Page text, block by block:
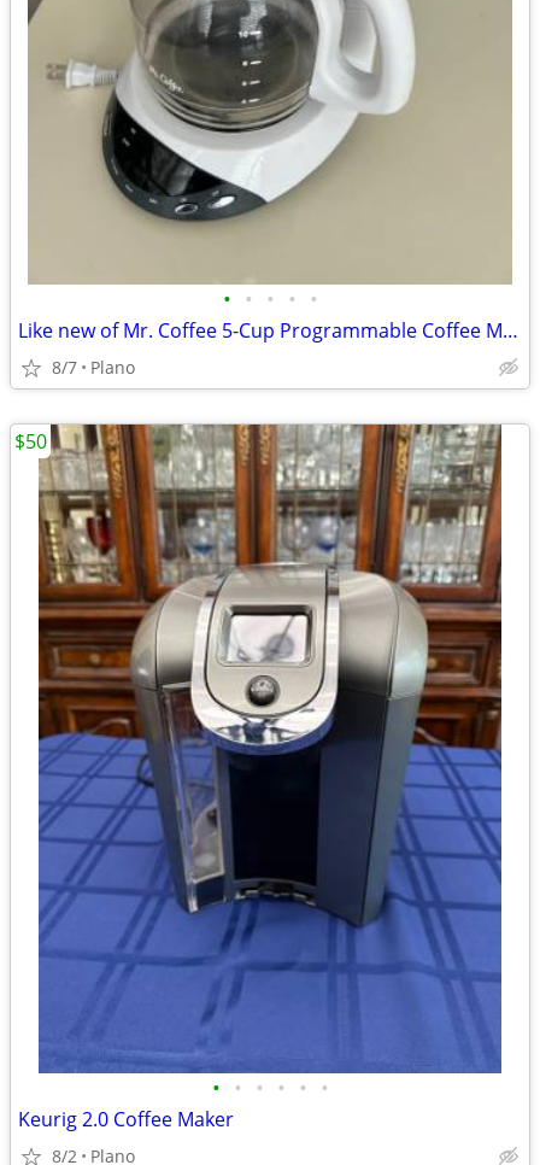
• • • • •
Like new of Mr. Coffee 5-Cup Programmable Coffee Maker -
8/7 Plano
• • • • • •
Keurig 2.0 Coffee Maker
8/2 Plano
$50